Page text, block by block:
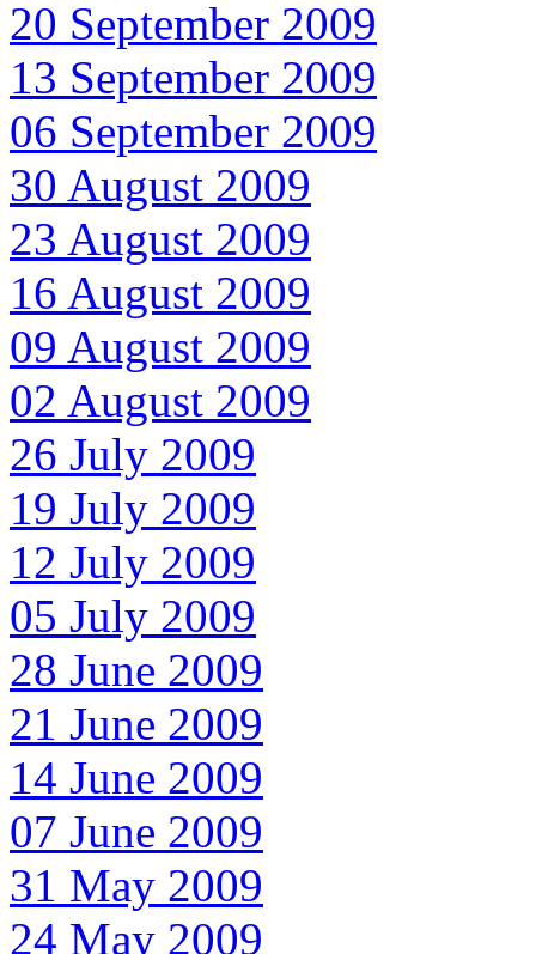
20 September 2009
13 September 2009
06 September 2009
30 August 2009
23 August 2009
16 August 2009
09 August 2009
02 August 2009
26 July 2009
19 July 2009
12 July 2009
05 July 2009
28 June 2009
21 June 2009
14 June 2009
07 June 2009
31 May 2009
24 May 2009